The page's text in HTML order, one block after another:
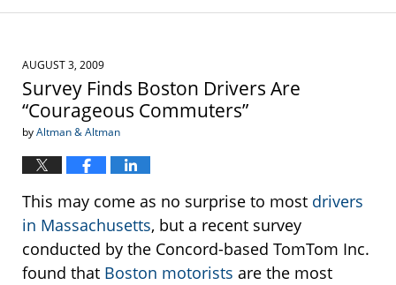
AUGUST 3, 2009
Survey Finds Boston Drivers Are
“Courageous Commuters”
byAltman & Altman
This may come as no surprise to most drivers
in Massachusetts, but a recent survey
conducted by the Concord-based TomTom Inc.
found that Boston motorists are the most